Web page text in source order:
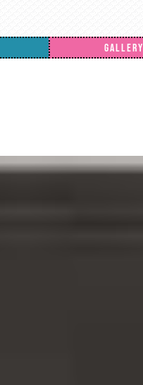
GALLERY